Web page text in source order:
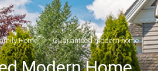
Home Guaranteed modern home